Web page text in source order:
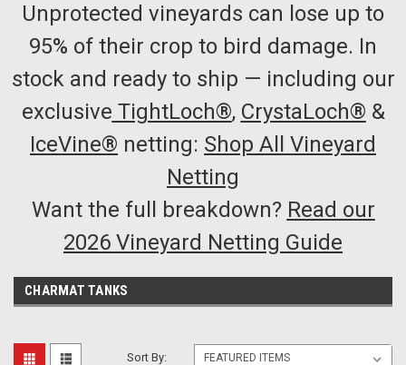
Unprotected vineyards can lose up to
95% of their crop to bird damage. In
stock and ready to ship — including our
exclusive TightLoch®, CrystaLoch® &
IceVine® netting: Shop All Vineyard
Netting
Want the full breakdown? Read our
2026 Vineyard Netting Guide
CHARMAT TANKS
Sort By: